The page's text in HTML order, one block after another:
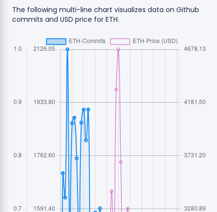
The following multi-line chart visualizes data on Github
commits and USD price for ETH.